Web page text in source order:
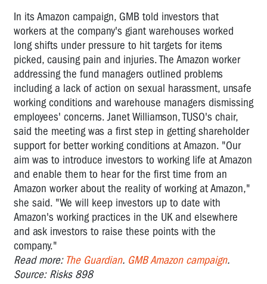
In its Amazon campaign, GMB told investors that
workers at the company's giant warehouses worked
long shifts under pressure to hit targets for items
picked, causing pain and injuries. The Amazon worker
addressing the fund managers outlined problems
including a lack of action on sexual harassment, unsafe
working conditions and warehouse managers dismissing
employees' concerns. Janet Williamson, TUSO's chair,
said the meeting was a first step in getting shareholder
support for better working conditions at Amazon. "Our
aim was to introduce investors to working life at Amazon
and enable them to hear for the first time from an
Amazon worker about the reality of working at Amazon,"
she said. "We will keep investors up to date with
Amazon's working practices in the UK and elsewhere
and ask investors to raise these points with the
company."
Read more: The Guardian. GMB Amazon campaign.
Source: Risks 898